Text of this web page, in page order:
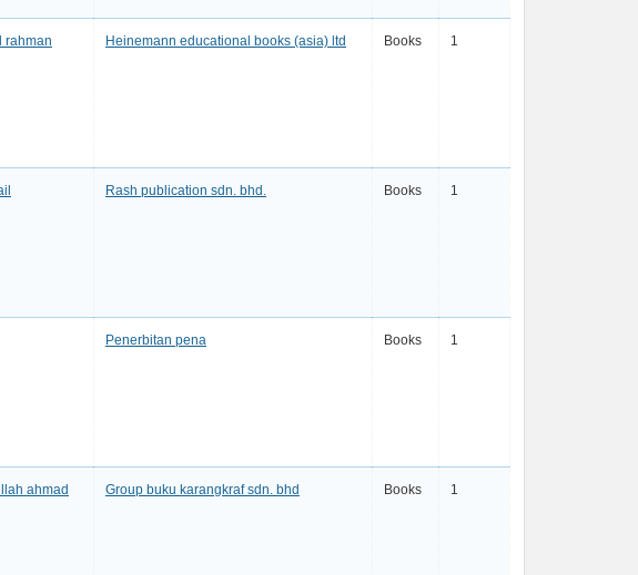
rahman Heinemann educational books (asia) ltd Books 1
Rash publication sdn. bhd. Books 1
Penerbitan pena Books 1
ahmad Group buku karangkraf sdn. bhd Books 1